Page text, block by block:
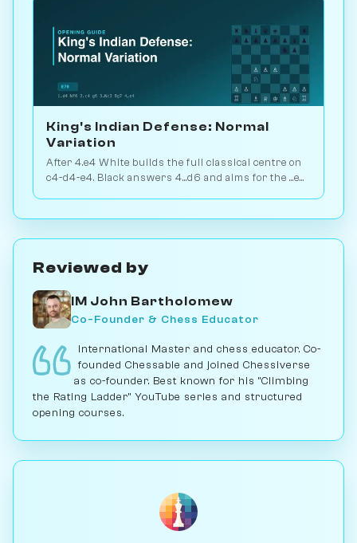
King's Indian Defense: Normal
Variation
After 4.e4 White builds the full classical centre on
c4-d4-e4. Black answers 4...d6 and aims for the ...e5
Reviewed by
IM John Bartholomew
Co-Founder & Chess Educator
International Master and chess educator. Co-
founded Chessable and joined Chessiverse
as co-founder. Best known for his "Climbing
the Rating Ladder" YouTube series and structured
opening courses.